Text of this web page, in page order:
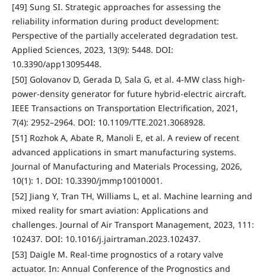
[49] Sung SI. Strategic approaches for assessing the
reliability information during product development:
Perspective of the partially accelerated degradation test.
Applied Sciences, 2023, 13(9): 5448. DOI:
10.3390/app13095448.
[50] Golovanov D, Gerada D, Sala G, et al. 4-MW class high-
power-density generator for future hybrid-electric aircraft.
IEEE Transactions on Transportation Electrification, 2021,
7(4): 2952–2964. DOI: 10.1109/TTE.2021.3068928.
[51] Rozhok A, Abate R, Manoli E, et al. A review of recent
advanced applications in smart manufacturing systems.
Journal of Manufacturing and Materials Processing, 2026,
10(1): 1. DOI: 10.3390/jmmp10010001.
[52] Jiang Y, Tran TH, Williams L, et al. Machine learning and
mixed reality for smart aviation: Applications and
challenges. Journal of Air Transport Management, 2023, 111:
102437. DOI: 10.1016/j.jairtraman.2023.102437.
[53] Daigle M. Real-time prognostics of a rotary valve
actuator. In: Annual Conference of the Prognostics and